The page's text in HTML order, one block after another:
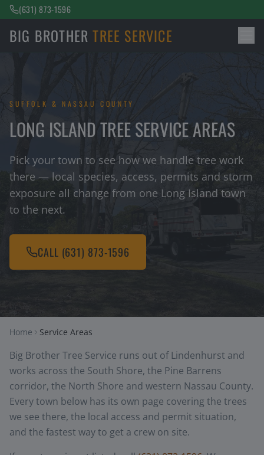
(631) 873-1596
BIG BROTHER TREE SERVICE
SUFFOLK & NASSAU COUNTY
LONG ISLAND TREE SERVICE AREAS
Pick your town to see how we handle tree work
there — local species, access, permits and storm
exposure all change from one Long Island town
to the next.
CALL (631) 873-1596
Home Service Areas
Big Brother Tree Service runs out of Lindenhurst and
works across the South Shore, the Pine Barrens
corridor, the North Shore and western Nassau County.
Every town below has its own page covering the trees
we see there, the local access and permit situation,
and the fastest way to get a crew on site.